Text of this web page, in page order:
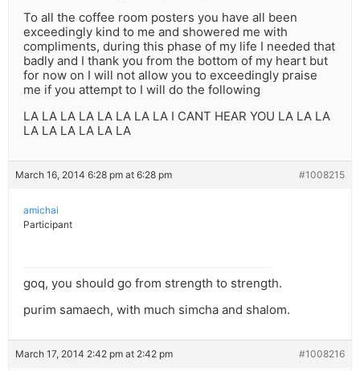
To all the coffee room posters you have all been
exceedingly kind to me and showered me with
compliments, during this phase of my life I needed that
badly and I thank you from the bottom of my heart but
for now on I will not allow you to exceedingly praise
me if you attempt to I will do the following
LA LA LA LA LA LA LA LA I CANT HEAR YOU LA LA LA
LA LA LA LA LA LA
March 16, 2014 6:28 pm at 6:28 pm #1008215
amichai
Participant
goq, you should go from strength to strength.
purim samaech, with much simcha and shalom.
March 17, 2014 2:42 pm at 2:42 pm #1008216